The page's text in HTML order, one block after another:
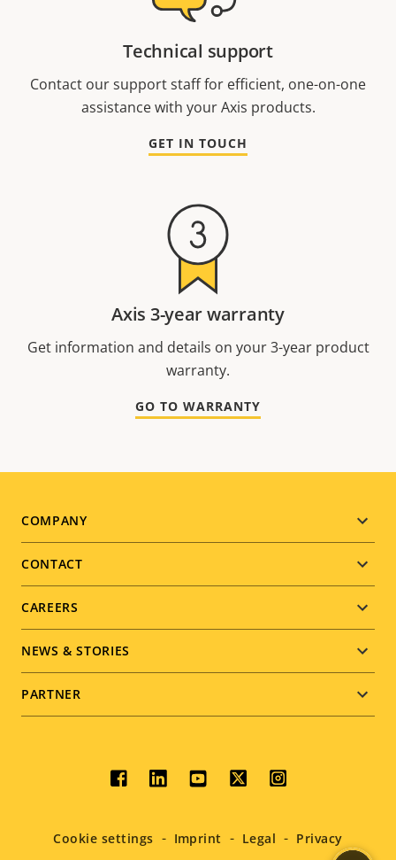
Technical support
Contact our support staff for efficient, one-on-one
assistance with your Axis products.
GET IN TOUCH
Axis 3-year warranty
Get information and details on your 3-year product
warranty.
GO TO WARRANTY
Footer
menu
COMPANY
CONTACT
CAREERS
NEWS & STORIES
PARTNER
Social
menu
Cookie settings Imprint Legal Privacy